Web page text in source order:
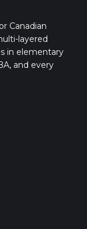
Canadian
layered
in elementary
and every